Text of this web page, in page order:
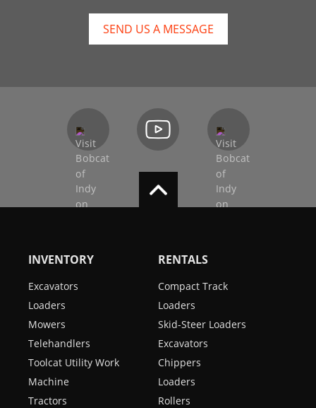
SEND US A MESSAGE
INVENTORY
Excavators
Loaders
Mowers
Telehandlers
Toolcat Utility Work
Machine
Tractors
RENTALS
Compact Track
Loaders
Skid-Steer Loaders
Excavators
Chippers
Loaders
Rollers